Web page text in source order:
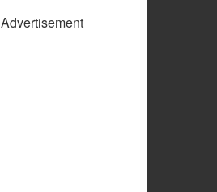
Advertisement